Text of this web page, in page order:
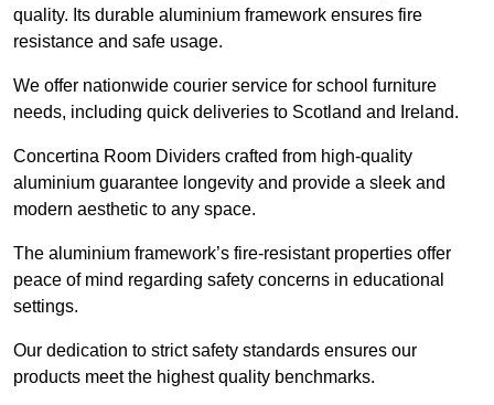
quality. Its durable aluminium framework ensures fire
resistance and safe usage.
We offer nationwide courier service for school furniture
needs, including quick deliveries to Scotland and Ireland.
Concertina Room Dividers crafted from high-quality
aluminium guarantee longevity and provide a sleek and
modern aesthetic to any space.
The aluminium framework’s fire-resistant properties offer
peace of mind regarding safety concerns in educational
settings.
Our dedication to strict safety standards ensures our
products meet the highest quality benchmarks.